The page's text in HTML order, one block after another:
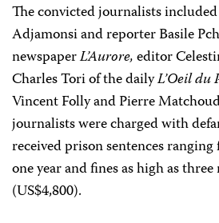
The convicted journalists
Adjamonsi and reporter Basile
newspaperL’Aurore,editor
Charles Tori of the dailyL’Oeil du
Vincent Folly and Pierre
journalists were charged with
received prison sentences
one year and fines as high as
(US$4,800).